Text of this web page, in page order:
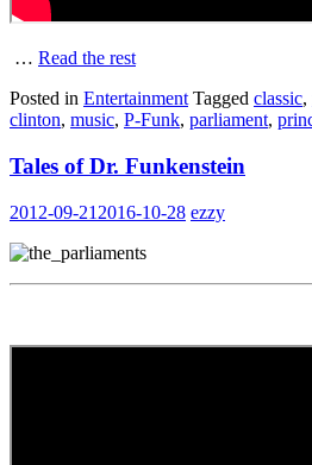
… Read the rest
Posted in Entertainment Tagged classic,
clinton, music, P-Funk, parliament,
Tales of Dr. Funkenstein
2012-09-21 2016-10-28 ezzy